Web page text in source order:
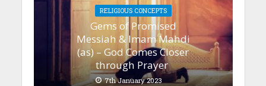
RELIGIOUS CONCEPTS
Gems of Promised
Messiah & Imam Mahdi
(as) – God Comes Closer
through Prayer
7th January 2023